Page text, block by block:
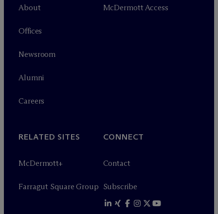
About
Offices
Newsroom
Alumni
Careers
McDermott Access
RELATED SITES
McDermott+
Farragut Square Group
CONNECT
Contact
Subscribe